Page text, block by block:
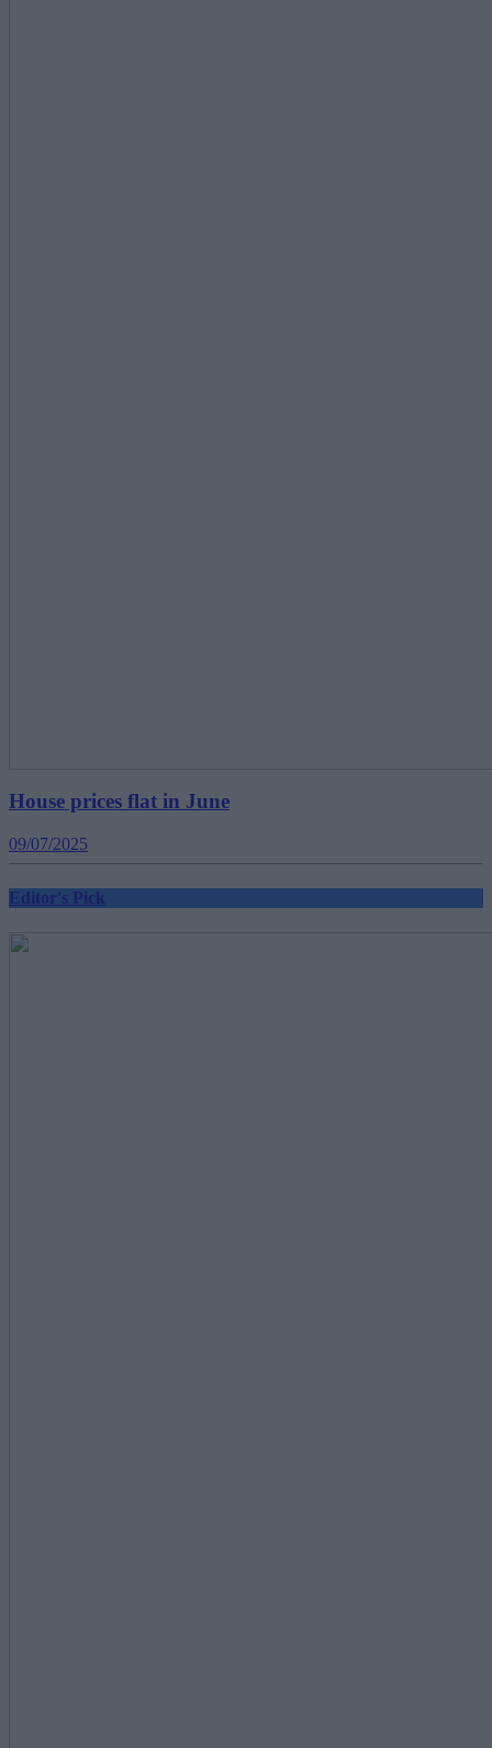
House prices flat in June
09/07/2025
Editor's Pick